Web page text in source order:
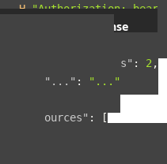
-H "Authorization:
Example response
"total_results" : 2 ,
"..." :
"..."
"resources" :
[